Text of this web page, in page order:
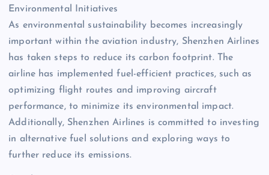
Environmental Initiatives
As environmental sustainability becomes increasingly
important within the aviation industry, Shenzhen Airlines
has taken steps to reduce its carbon footprint. The
airline has implemented fuel-efficient practices, such as
optimizing flight routes and improving aircraft
performance, to minimize its environmental impact.
Additionally, Shenzhen Airlines is committed to investing
in alternative fuel solutions and exploring ways to
further reduce its emissions.